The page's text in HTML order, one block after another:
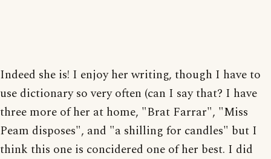
Indeed she is! I enjoy her writing, though I have to
use dictionary so very often (can I say that? I have
three more of her at home, "Brat Farrar", "Miss
Peam disposes", and "a shilling for candles" but I
think this one is concidered one of her best. I did